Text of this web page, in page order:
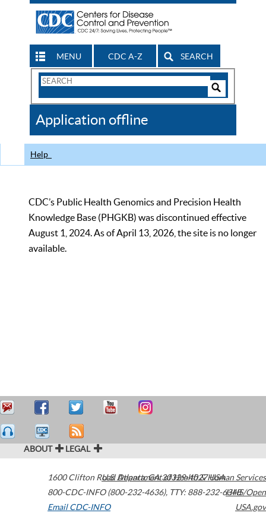
MENU CDC A-Z SEARCH
Search
CDC
Application offline
Help
CDC’s Public Health Genomics and Precision Health
Knowledge Base (PHGKB) was discontinued effective
August 1, 2024. As of April 13, 2026, the site is no longer
available.
ABOUT LEGAL
1600 Clifton Road Atlanta,GA30329-4027USA
800-CDC-INFO (800-232-4636), TTY: 888-232-6348
Email CDC-INFO
U.S. Department of Health & Human Services
HHS/Open
USA.gov